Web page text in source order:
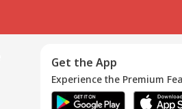
Get the App
Experience the Premium